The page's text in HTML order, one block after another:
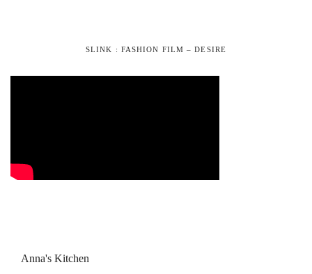
SLINK : FASHION FILM – DESIRE
Anna's Kitchen